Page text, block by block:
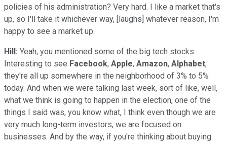
policies of his administration? Very hard. I like a market that's
up, so I'll take it whichever way, [laughs] whatever reason, I'm
happy to see a market up.
Hill: Yeah, you mentioned some of the big tech stocks.
Interesting to see Facebook, Apple, Amazon, Alphabet,
they're all up somewhere in the neighborhood of 3% to 5%
today. And when we were talking last week, sort of like, well,
what we think is going to happen in the election, one of the
things I said was, you know what, I think even though we are
very much long-term investors, we are focused on
businesses. And by the way, if you're thinking about buying